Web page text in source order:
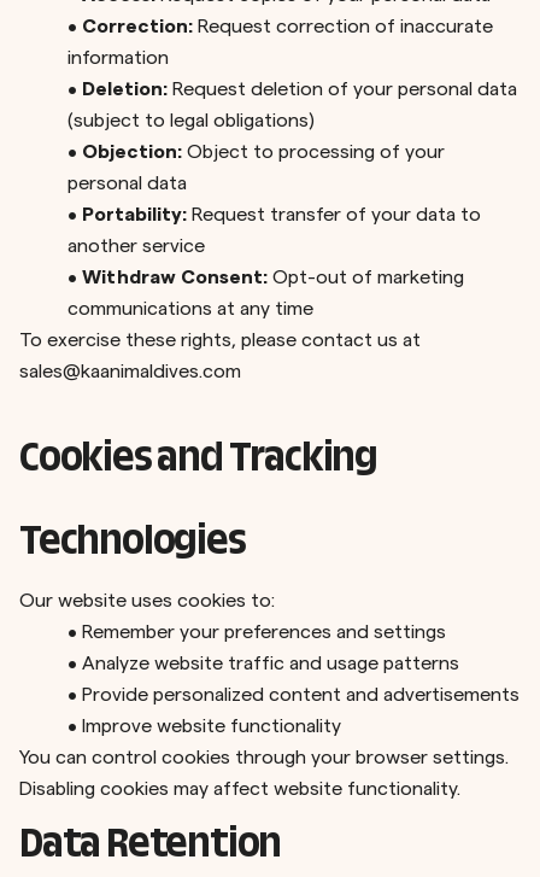
• Correction: Request correction of inaccurate
information
• Deletion: Request deletion of your personal data
(subject to legal obligations)
• Objection: Object to processing of your
personal data
• Portability: Request transfer of your data to
another service
• Withdraw Consent: Opt-out of marketing
communications at any time
To exercise these rights, please contact us at
sales@kaanimaldives.com
Cookies and Tracking
Technologies
Our website uses cookies to:
• Remember your preferences and settings
• Analyze website traffic and usage patterns
• Provide personalized content and advertisements
• Improve website functionality
You can control cookies through your browser settings.
Disabling cookies may affect website functionality.
Data Retention